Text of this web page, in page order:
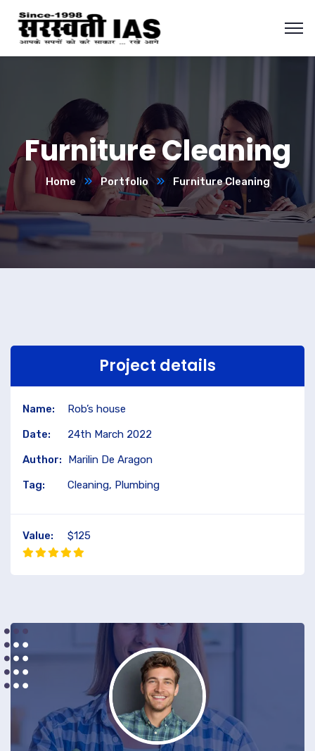
Furniture Cleaning
Home Portfolio Furniture Cleaning
Project details
Name:
Rob’s house
Date:
24th March 2022
Author:
Marilin De Aragon
Tag:
Cleaning, Plumbing
Value: $125